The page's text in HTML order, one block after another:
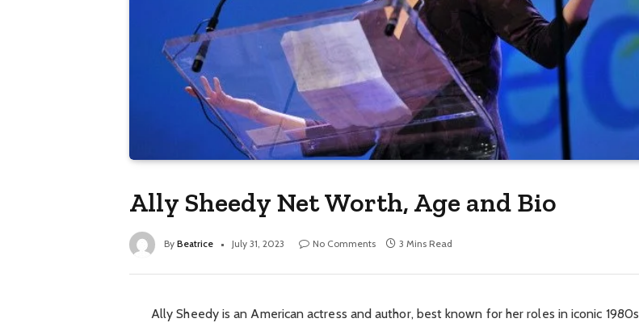
Ally Sheedy Net Worth, Age and Bio
By Beatrice July 31, 2023 No Comments 3 Mins Read
Ally Sheedy is an American actress and author, best known for her roles in iconic 1980s